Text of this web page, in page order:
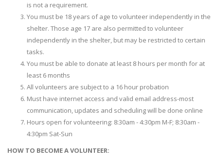
is not a requirement.
You must be 18 years of age to volunteer independently in the
shelter. Those age 17 are also permitted to volunteer
independently in the shelter, but may be restricted to certain
tasks.
You must be able to donate at least 8 hours per month for at
least 6 months
All volunteers are subject to a 16 hour probation
Must have internet access and valid email address-most
communication, updates and scheduling will be done online
Hours open for volunteering: 8:30am - 4:30pm M-F; 8:30am -
4:30pm Sat-Sun
HOW TO BECOME A VOLUNTEER: